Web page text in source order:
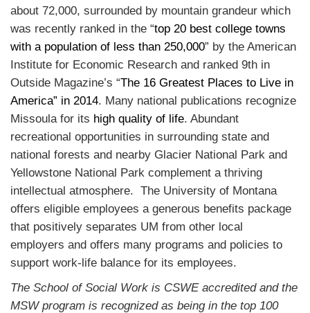
about 72,000, surrounded by mountain grandeur which
was recently ranked in the “top 20 best college towns
with a population of less than 250,000” by the American
Institute for Economic Research and ranked 9th in
Outside Magazine’s “The 16 Greatest Places to Live in
America” in 2014. Many national publications recognize
Missoula for its high quality of life. Abundant
recreational opportunities in surrounding state and
national forests and nearby Glacier National Park and
Yellowstone National Park complement a thriving
intellectual atmosphere. The University of Montana
offers eligible employees a generous benefits package
that positively separates UM from other local
employers and offers many programs and policies to
support work-life balance for its employees.
The School of Social Work is CSWE accredited and the
MSW program is recognized as being in the top 100